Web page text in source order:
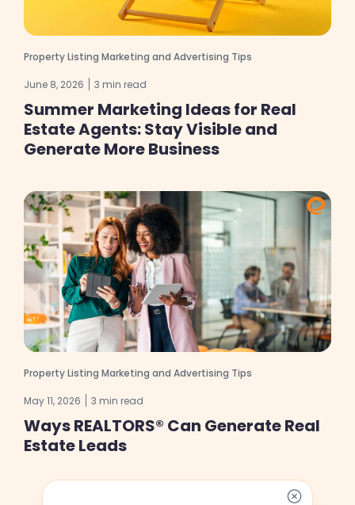
Property Listing Marketing and Advertising Tips
June 8, 2026 3 min read
Summer Marketing Ideas for Real
Estate Agents: Stay Visible and
Generate More Business
Property Listing Marketing and Advertising Tips
May 11, 2026 3 min read
Ways REALTORS® Can Generate Real
Estate Leads